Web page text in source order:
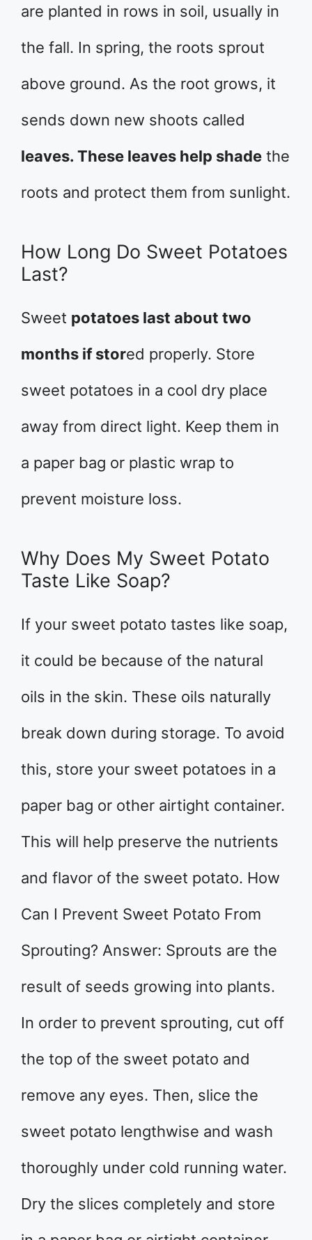
are planted in rows in soil, usually in
the fall. In spring, the roots sprout
above ground. As the root grows, it
sends down new shoots called
leaves. These leaves help shade the
roots and protect them from sunlight.
How Long Do Sweet Potatoes
Last?
Sweet potatoes last about two
months if stored properly. Store
sweet potatoes in a cool dry place
away from direct light. Keep them in
a paper bag or plastic wrap to
prevent moisture loss.
Why Does My Sweet Potato
Taste Like Soap?
If your sweet potato tastes like soap,
it could be because of the natural
oils in the skin. These oils naturally
break down during storage. To avoid
this, store your sweet potatoes in a
paper bag or other airtight container.
This will help preserve the nutrients
and flavor of the sweet potato. How
Can I Prevent Sweet Potato From
Sprouting? Answer: Sprouts are the
result of seeds growing into plants.
In order to prevent sprouting, cut off
the top of the sweet potato and
remove any eyes. Then, slice the
sweet potato lengthwise and wash
thoroughly under cold running water.
Dry the slices completely and store